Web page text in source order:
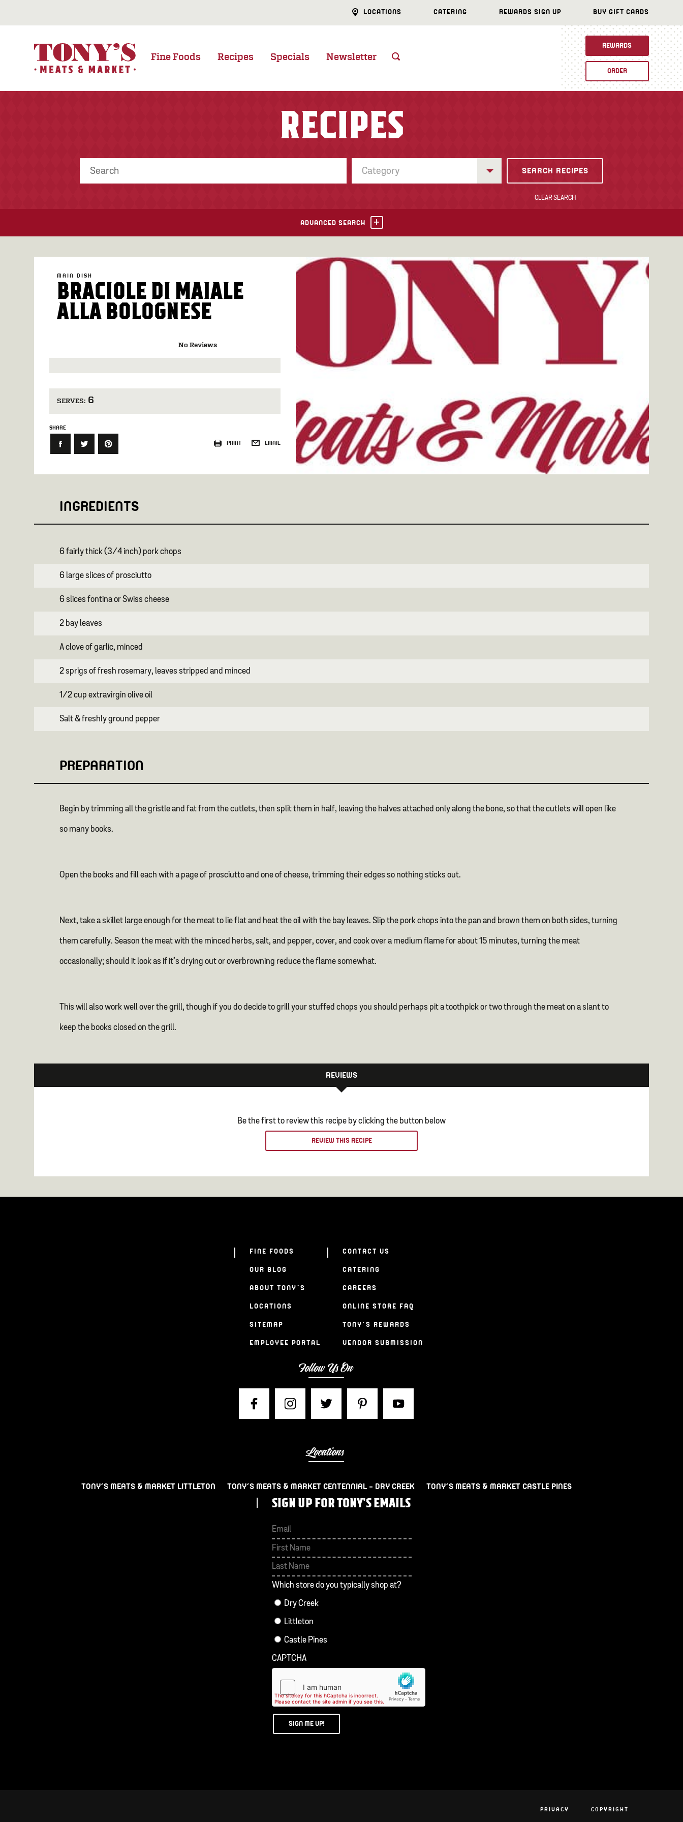
LOCATIONS CATERING REWARDS SIGN UP BUY GIFT CARDS
Fine Foods Recipes Specials Newsletter
REWARDS
ORDER
RECIPES
Category
CLEAR SEARCH
ADVANCED SEARCH
MAIN DISH
BRACIOLE DI MAIALE
ALLA BOLOGNESE
No Reviews
SERVES: 6
SHARE
EMAIL
PRINT
INGREDIENTS
6 fairly thick (3/4 inch) pork chops
6 large slices of prosciutto
6 slices fontina or Swiss cheese
2 bay leaves
A clove of garlic, minced
2 sprigs of fresh rosemary, leaves stripped and minced
1/2 cup extravirgin olive oil
Salt & freshly ground pepper
PREPARATION
Begin by trimming all the gristle and fat from the cutlets, then split them in half, leaving the halves attached only along the bone, so that the cutlets will open like
so many books.
Open the books and fill each with a page of prosciutto and one of cheese, trimming their edges so nothing sticks out.
Next, take a skillet large enough for the meat to lie flat and heat the oil with the bay leaves. Slip the pork chops into the pan and brown them on both sides, turning
them carefully. Season the meat with the minced herbs, salt, and pepper, cover, and cook over a medium flame for about 15 minutes, turning the meat
occasionally; should it look as if it’s drying out or overbrowning reduce the flame somewhat.
This will also work well over the grill, though if you do decide to grill your stuffed chops you should perhaps pit a toothpick or two through the meat on a slant to
keep the books closed on the grill.
REVIEWS
Be the first to review this recipe by clicking the button below
REVIEW THIS RECIPE
FINE FOODS
OUR BLOG
ABOUT TONY’S
LOCATIONS
SITEMAP
EMPLOYEE PORTAL
CONTACT US
CATERING
CAREERS
ONLINE STORE FAQ
TONY’S REWARDS
VENDOR SUBMISSION
Follow Us On
Locations
TONY’S MEATS & MARKET LITTLETON TONY’S MEATS & MARKET CENTENNIAL – DRY CREEK TONY’S MEATS & MARKET CASTLE PINES
SIGN UP FOR TONY'S EMAILS
First
Which store do you typically shop at?
Dry Creek
Littleton
Castle Pines
CAPTCHA
PRIVACY COPYRIGHT